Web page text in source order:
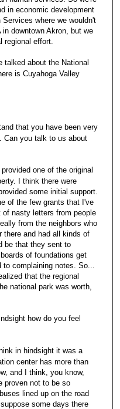
in economic development
where we wouldn't
downtown Akron, but we
regional effort.
talked about the National
is Cuyahoga Valley
that you have been very
Can you talk to us about
one of the original
I think there were
some initial support.
of the few grants that I've
of nasty letters from people
from the neighbors who
there and had all kinds of
be that they sent to
of foundations get
complaining notes. So...
that the regional
national park was worth,
how do you feel
in hindsight it was a
center has more than
and I think, you know,
proven not to be so
lined up on the road
some days there